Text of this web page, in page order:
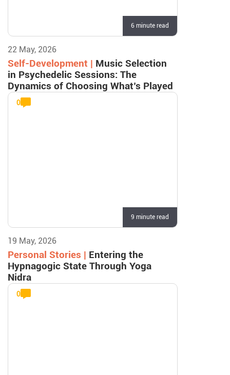
6 minute read
22 May, 2026
Self-Development | Music Selection
in Psychedelic Sessions: The
Dynamics of Choosing What’s Played
0
9 minute read
19 May, 2026
Personal Stories | Entering the
Hypnagogic State Through Yoga
Nidra
0